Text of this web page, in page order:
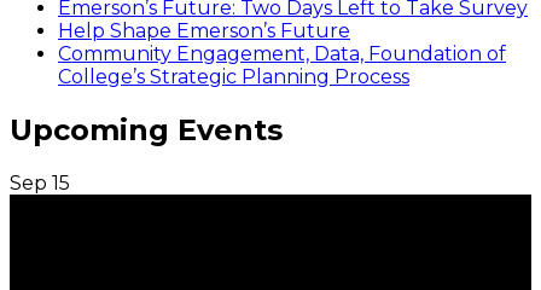
Emerson’s Future: Two Days Left to Take Survey
Help Shape Emerson’s Future
Community Engagement, Data, Foundation of
College’s Strategic Planning Process
Upcoming Events
Sep 15